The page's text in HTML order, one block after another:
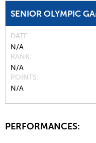
SENIOR OLYMPIC
DATE
N/A
RANK
N/A
POINTS
N/A
PERFORMANCES: